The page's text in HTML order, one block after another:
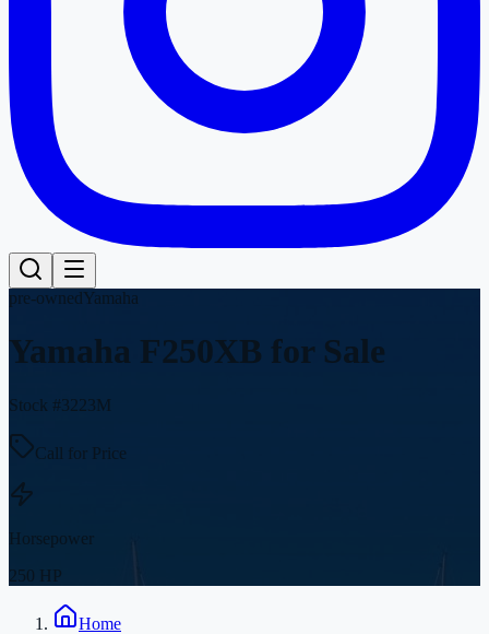
pre-ownedYamaha
Yamaha F250XB for Sale
Stock #3223M
Call for Price
Horsepower
250 HP
Home